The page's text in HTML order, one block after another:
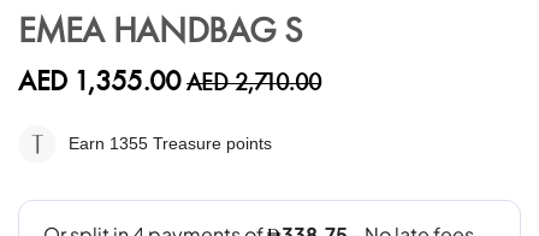
the
of
images
gallery
EMEA HANDBAG S
AED 1,355.00AED 2,710.00
Earn 1355 Treasure points